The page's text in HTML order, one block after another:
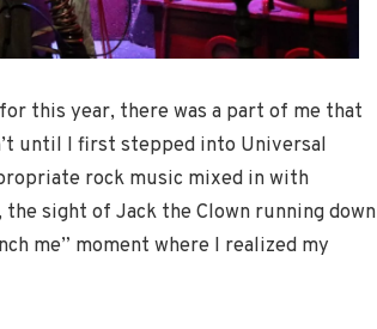
this year, there was a part of me that
until I first stepped into Universal
rock music mixed in with
sight of Jack the Clown running down
me” moment where I realized my